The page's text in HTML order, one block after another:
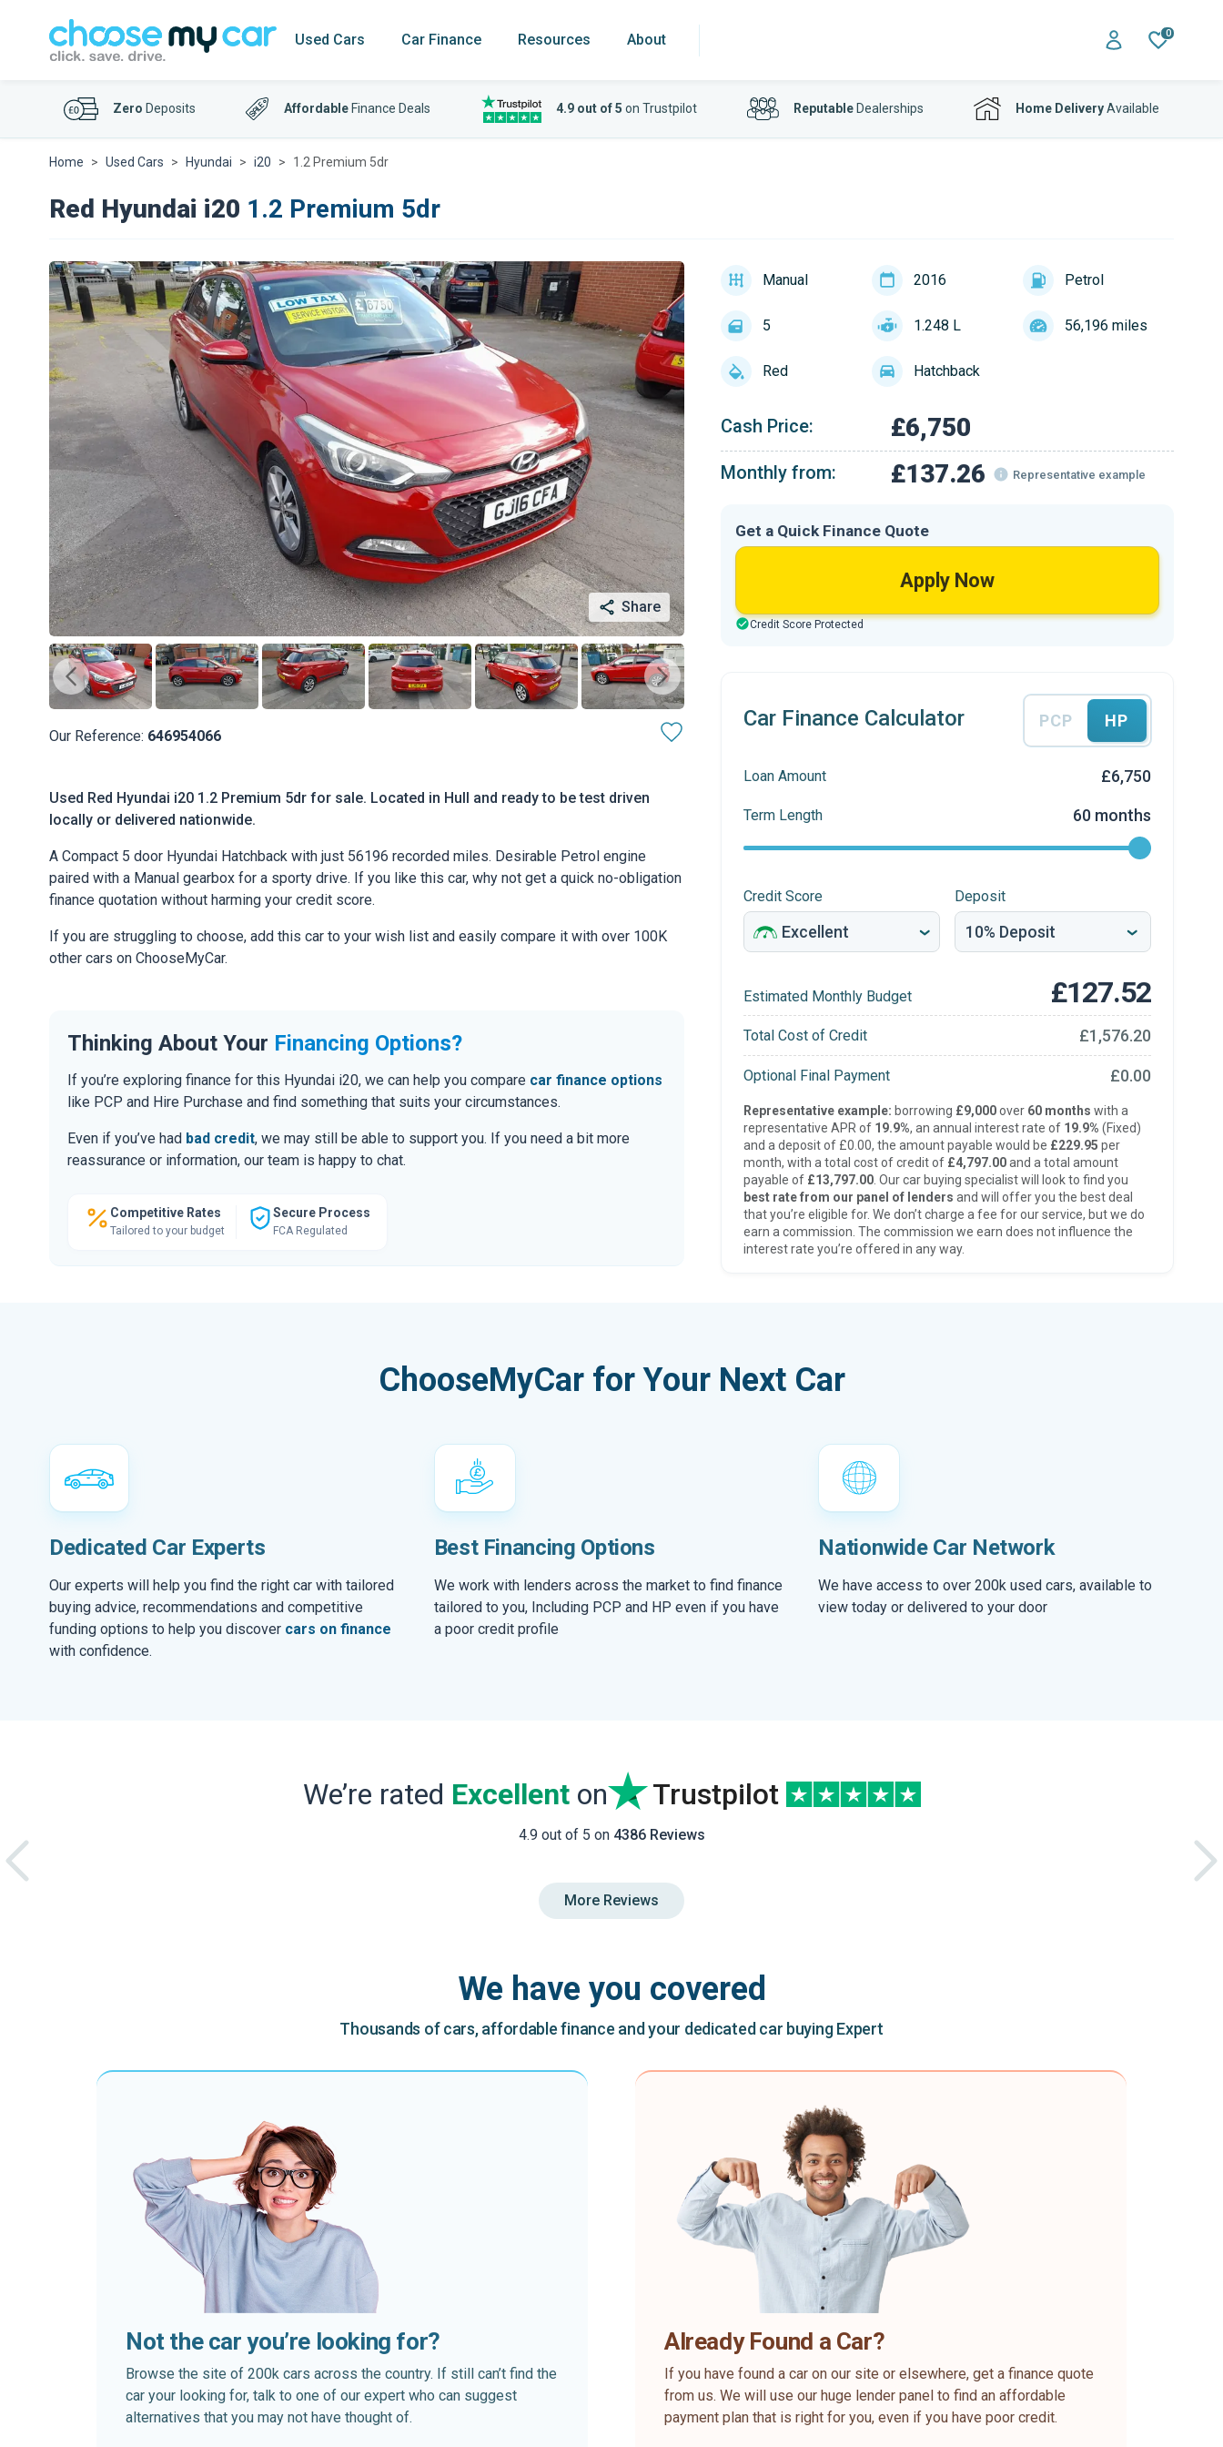
Used Cars Car Finance Resources About 0
Zero Deposits Affordable Finance Deals 4.9 out of 5 on Trustpilot ReputableDealerships Home DeliveryAvailable
Home Used Cars Hyundai i20 1.2 Premium 5dr
Red Hyundai i20 1.2 Premium 5dr
Share
Our Reference: 646954066
Used Red Hyundai i20 1.2 Premium 5dr for sale. Located in Hull and ready to be test driven
locally or delivered nationwide.
A Compact 5 door Hyundai Hatchback with just 56196 recorded miles. Desirable Petrol engine
paired with a Manual gearbox for a sporty drive. If you like this car, why not get a quick no-obligation
finance quotation without harming your credit score.
If you are struggling to choose, add this car to your wish list and easily compare it with over 100K
other cars on ChooseMyCar.
Thinking About Your Financing Options?
If you’re exploring finance for this Hyundai i20, we can help you compare car finance options
like PCP and Hire Purchase and find something that suits your circumstances.
Even if you’ve had bad credit, we may still be able to support you. If you need a bit more
reassurance or information, our team is happy to chat.
Competitive Rates
Tailored to your budget
Secure Process
FCA Regulated
Manual 2016 Petrol
5 1.248 L 56,196 miles
Red Hatchback
Cash Price: £6,750
Monthly from: £137.26 Representative example
Get a Quick Finance Quote
Apply Now
Credit Score Protected
Car Finance Calculator PCP HP
Loan Amount £6,750
Term Length 60 months
Credit Score Deposit
Estimated Monthly Budget £127.52
Total Cost of Credit £1,576.20
Optional Final Payment £0.00
Representative example: borrowing £9,000over 60 months with a
representative APR of 19.9%, an annual interest rate of 19.9% (Fixed)
and a deposit of £0.00, the amount payable would be £229.95 per
month, with a total cost of credit of £4,797.00and a total amount
payable of £13,797.00. Our car buying specialist will look to find you
best rate from our panel of lenders and will offer you the best deal
that you’re eligible for. We don’t charge a fee for our service, but we do
earn a commission. The commission we earn does not influence the
interest rate you’re offered in any way.
ChooseMyCar for Your Next Car
Dedicated Car Experts
Our experts will help you find the right car with tailored
buying advice, recommendations and competitive
funding options to help you discover cars on finance
with confidence.
Best Financing Options
We work with lenders across the market to find finance
tailored to you, Including PCP and HP even if you have
a poor credit profile
Nationwide Car Network
We have access to over 200k used cars, available to
view today or delivered to your door
We’re rated Excellenton Trustpilot
4.9 out of 5 on 4386 Reviews
More Reviews
We have you covered
Thousands of cars, affordable finance and your dedicated car buying Expert
Not the car you’re looking for?
Browse the site of 200k cars across the country. If still can’t find the
car your looking for, talk to one of our expert who can suggest
alternatives that you may not have thought of.
Already Found a Car?
If you have found a car on our site or elsewhere, get a finance quote
from us. We will use our huge lender panel to find an affordable
payment plan that is right for you, even if you have poor credit.